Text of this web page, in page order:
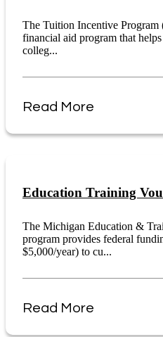
The Tuition Incentive
financial aid program that
colleg...
Read More
Education Training
The Michigan Education &
program provides federal
$5,000/year) to cu...
Read More